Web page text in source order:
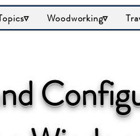
Woodworking▿